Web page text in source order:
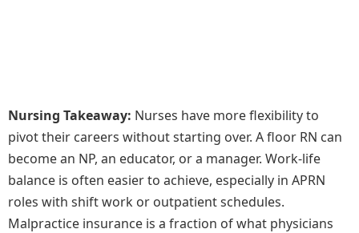
Nursing Takeaway: Nurses have more flexibility to
pivot their careers without starting over. A floor RN can
become an NP, an educator, or a manager. Work-life
balance is often easier to achieve, especially in APRN
roles with shift work or outpatient schedules.
Malpractice insurance is a fraction of what physicians